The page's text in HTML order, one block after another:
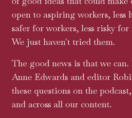
open to aspiring workers, less
safer for workers, less risky for
We just haven't tried them.
The good news is that we
Anne Edwards and editor
these questions on the
and across all our content.